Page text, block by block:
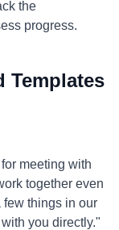
the
progress.
Templates
meeting with
together even
few things in our
you directly."